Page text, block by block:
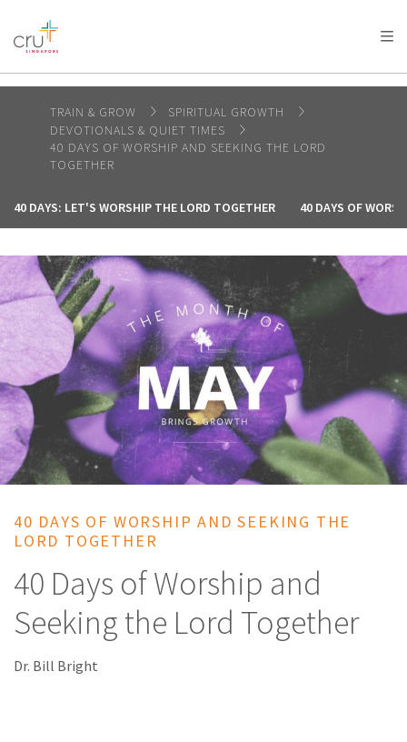
AFRICA
AMERICA / CARIBBEAN
OCEANIA
TRAIN & GROW
SPIRITUAL GROWTH
DEVOTIONALS & QUIET TIMES
40 DAYS OF WORSHIP AND SEEKING THE LORD
TOGETHER
40 DAYS: LET'S WORSHIP THE LORD TOGETHER 40 DAYS OF
40 DAYS OF WORSHIP AND SEEKING THE
LORD TOGETHER
40 Days of Worship and
Seeking the Lord Together
Dr. Bill Bright